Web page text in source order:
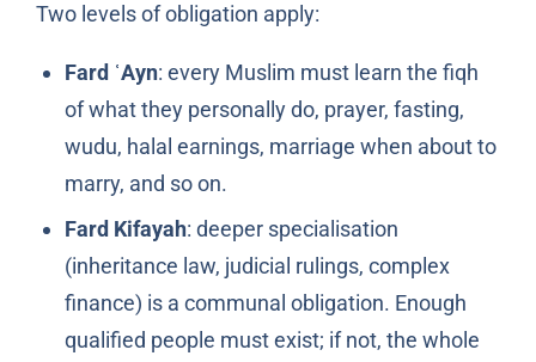
Two levels of obligation apply:
Fard ʿAyn: every Muslim must learn the fiqh
of what they personally do, prayer, fasting,
wudu, halal earnings, marriage when about to
marry, and so on.
Fard Kifayah: deeper specialisation
(inheritance law, judicial rulings, complex
finance) is a communal obligation. Enough
qualified people must exist; if not, the whole